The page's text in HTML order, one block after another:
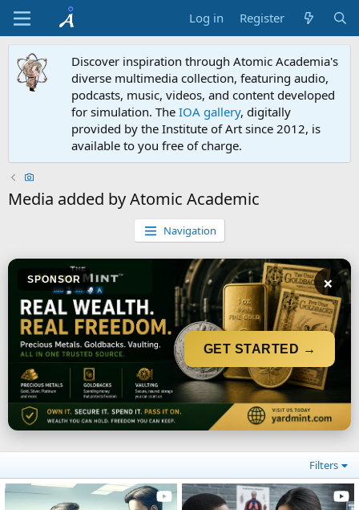
Log in Register
Discover inspiration through Atomic Academia's
diverse multimedia collection, featuring audio,
podcasts, music, videos, and content developed
for simulation. The IOA gallery, digitally
provided by the Institute of Art since 2012, is
available to you free of charge.
Media added by Atomic Academic
Navigation
SPONSOR ×
GET STARTED →
Filters